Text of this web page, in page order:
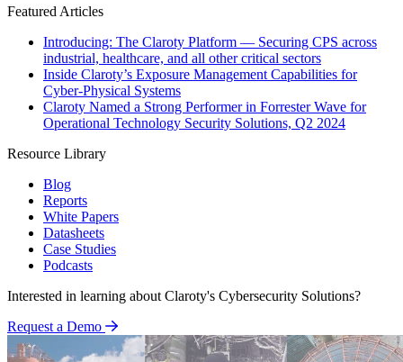
Featured Articles
Introducing: The Claroty Platform — Securing CPS across
industrial, healthcare, and all other critical sectors
Inside Claroty’s Exposure Management Capabilities for
Cyber-Physical Systems
Claroty Named a Strong Performer in Forrester Wave for
Operational Technology Security Solutions, Q2 2024
Resource Library
Blog
Reports
White Papers
Datasheets
Case Studies
Podcasts
Interested in learning about Claroty's Cybersecurity Solutions?
Request a Demo